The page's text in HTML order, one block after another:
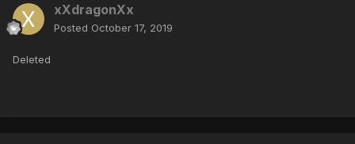
xXdragonXx
Posted October 17, 2019
Deleted